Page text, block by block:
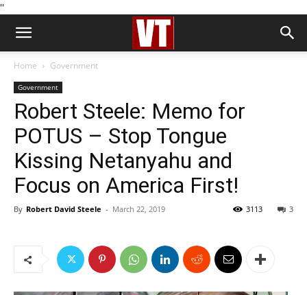
''
Home Government
Government
Robert Steele: Memo for
POTUS – Stop Tongue
Kissing Netanyahu and
Focus on America First!
By Robert David Steele - March 22, 2019 3
3113